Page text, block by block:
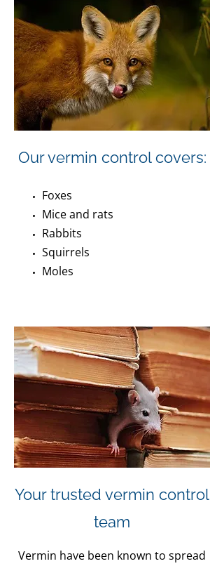
Our vermin control covers:
Foxes
Mice and rats
Rabbits
Squirrels
Moles
Your trusted vermin control
team
Vermin have been known to spread